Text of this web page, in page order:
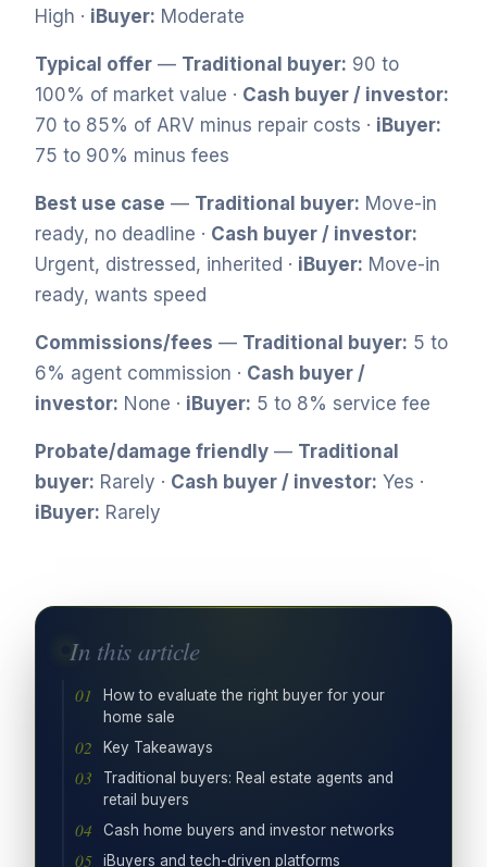
High · iBuyer: Moderate
Typical offer — Traditional buyer: 90 to
100% of market value · Cash buyer / investor:
70 to 85% of ARV minus repair costs · iBuyer:
75 to 90% minus fees
Best use case — Traditional buyer: Move-in
ready, no deadline · Cash buyer / investor:
Urgent, distressed, inherited · iBuyer: Move-in
ready, wants speed
Commissions/fees — Traditional buyer: 5 to
6% agent commission · Cash buyer /
investor: None · iBuyer: 5 to 8% service fee
Probate/damage friendly — Traditional
buyer: Rarely · Cash buyer / investor: Yes ·
iBuyer: Rarely
In this article
How to evaluate the right buyer for your
home sale
Key Takeaways
Traditional buyers: Real estate agents and
retail buyers
Cash home buyers and investor networks
iBuyers and tech-driven platforms